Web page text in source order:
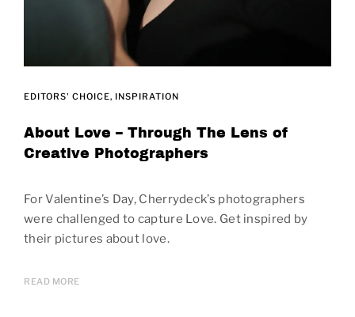
EDITORS' CHOICE INSPIRATION
About Love – Through The Lens of
Creative Photographers
For Valentine’s Day, Cherrydeck’s photographers
were challenged to capture Love. Get inspired by
their pictures about love.
READ MORE